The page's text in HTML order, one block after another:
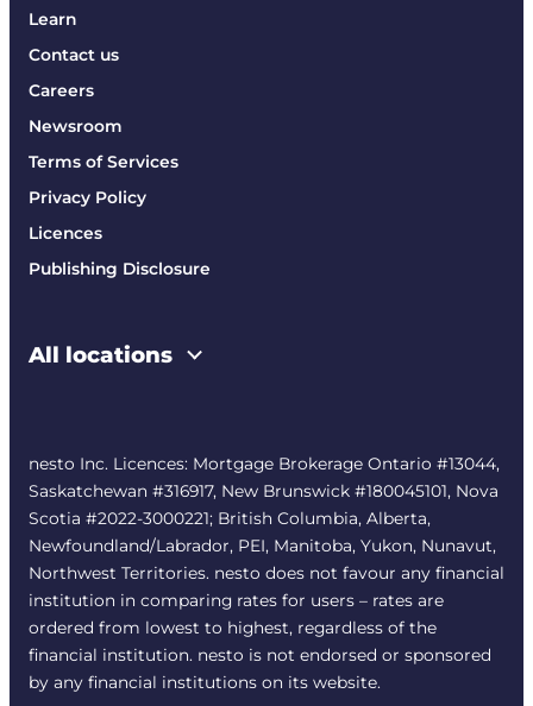
Learn
Contact us
Careers
Newsroom
Terms of Services
Privacy Policy
Licences
Publishing Disclosure
All locations
nesto Inc. Licences: Mortgage Brokerage Ontario #13044,
Saskatchewan #316917, New Brunswick #180045101, Nova
Scotia #2022-3000221; British Columbia, Alberta,
Newfoundland/Labrador, PEI, Manitoba, Yukon, Nunavut,
Northwest Territories. nesto does not favour any financial
institution in comparing rates for users – rates are
ordered from lowest to highest, regardless of the
financial institution. nesto is not endorsed or sponsored
by any financial institutions on its website.